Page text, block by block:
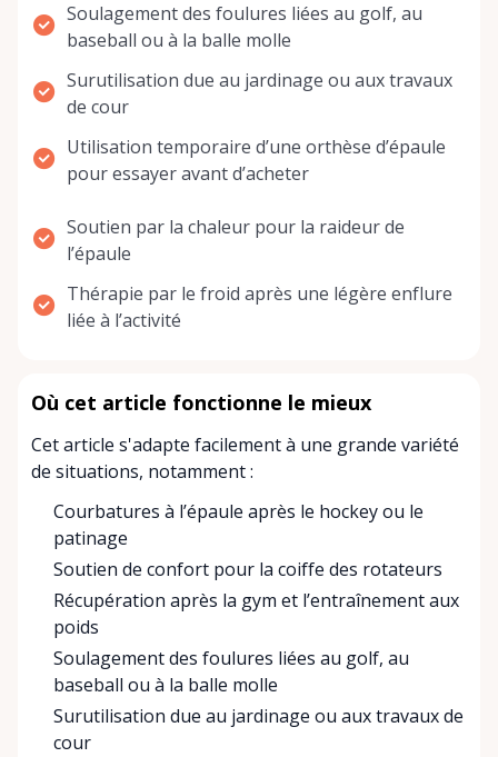
Soulagement des foulures liées au golf, au
baseball ou à la balle molle
Surutilisation due au jardinage ou aux travaux
de cour
Utilisation temporaire d’une orthèse d’épaule
pour essayer avant d’acheter
Soutien par la chaleur pour la raideur de
l’épaule
Thérapie par le froid après une légère enflure
liée à l’activité
Où cet article fonctionne le mieux
Cet article s'adapte facilement à une grande variété
de situations, notamment :
Courbatures à l’épaule après le hockey ou le
patinage
Soutien de confort pour la coiffe des rotateurs
Récupération après la gym et l’entraînement aux
poids
Soulagement des foulures liées au golf, au
baseball ou à la balle molle
Surutilisation due au jardinage ou aux travaux de
cour